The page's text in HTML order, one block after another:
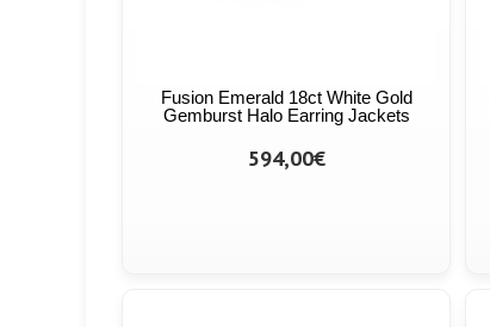
Fusion Emerald 18ct White Gold
Gemburst Halo Earring Jackets
594,00€